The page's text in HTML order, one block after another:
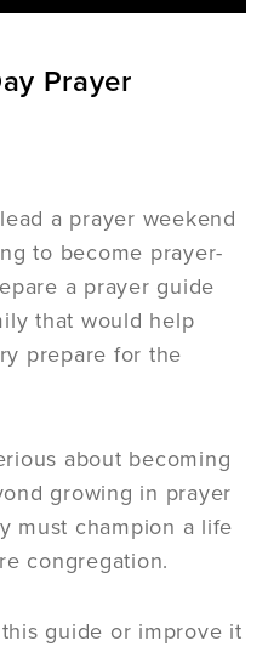
Prayer
a prayer weekend
to become prayer-
a prayer guide
that would help
prepare for the
about becoming
growing in prayer
must champion a life
congregation.
guide or improve it